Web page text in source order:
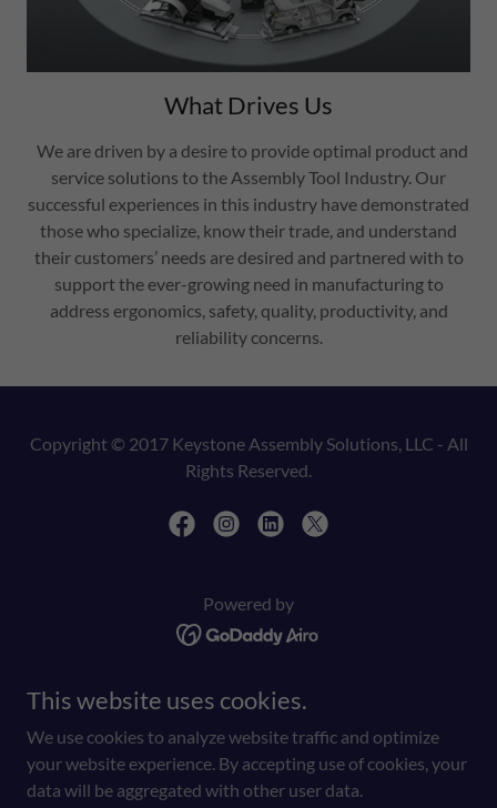
What Drives Us
We are driven by a desire to provide optimal product and
service solutions to the Assembly Tool Industry. Our
successful experiences in this industry have demonstrated
those who specialize, know their trade, and understand
their customers’ needs are desired and partnered with to
support the ever-growing need in manufacturing to
address ergonomics, safety, quality, productivity, and
reliability concerns.
Copyright © 2017 Keystone Assembly Solutions, LLC - All
Rights Reserved.
Powered by
HOME
SERVICES
BUY ONLINE
PRIVACY POLICY
This website uses cookies.
We use cookies to analyze website traffic and optimize
your website experience. By accepting use of cookies, your
data will be aggregated with other user data.